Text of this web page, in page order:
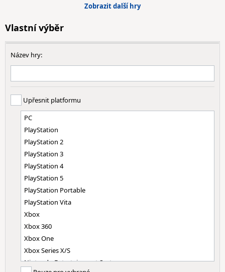
Zobrazit další hry
Vlastní výběr
Název hry:
Upřesnit platformu
PC
PlayStation
PlayStation 2
PlayStation 3
PlayStation 4
PlayStation 5
PlayStation Portable
PlayStation Vita
Xbox
Xbox 360
Xbox One
Xbox Series X/S
Nintendo Entertainment System